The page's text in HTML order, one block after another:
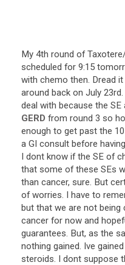
My 4th round of
scheduled for 9:15
with chemo then. Dread
around back on July
deal with because the
GERD from round 3 so
enough to get past the
a GI consult before
I dont know if the SE of
that some of these SEs
than cancer, sure. But
of worries. I have to
but that we are not being
cancer for now and
guarantees. But, as the
nothing gained. Ive
steroids. I dont suppose